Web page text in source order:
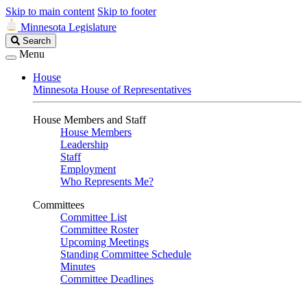
Skip to main content Skip to footer
Minnesota Legislature
Search
Legislature
Search
Menu
House
Minnesota House of Representatives
House Members and Staff
House Members
Leadership
Staff
Employment
Who Represents Me?
Committees
Committee List
Committee Roster
Upcoming Meetings
Standing Committee Schedule
Minutes
Committee Deadlines